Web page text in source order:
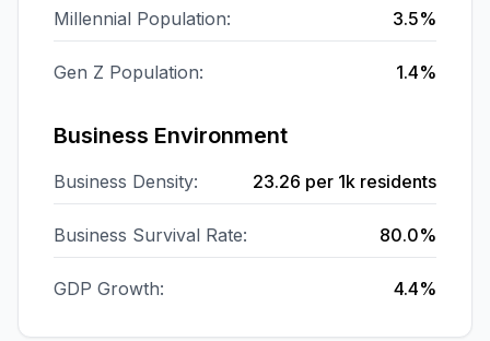
Millennial Population: 3.5%
Gen Z Population: 1.4%
Business Environment
Business Density: 23.26 per 1k residents
Business Survival Rate: 80.0%
GDP Growth: 4.4%